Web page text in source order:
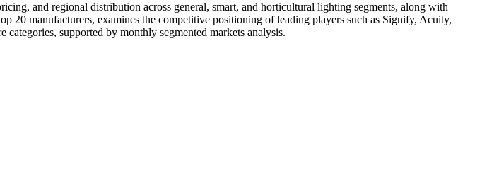
and regional distribution across general, smart, and horticultural lighting segments, along with
20 manufacturers, examines the competitive positioning of leading players such as Signify, Acuity,
supported by monthly segmented markets analysis.